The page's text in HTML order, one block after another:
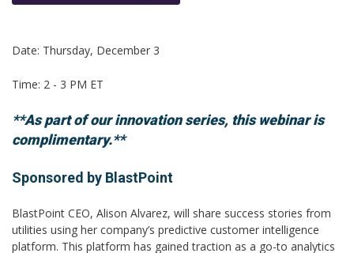
Date: Thursday, December 3
Time: 2 - 3 PM ET
**As part of our innovation series, this webinar is
complimentary.**
Sponsored by BlastPoint
BlastPoint CEO, Alison Alvarez, will share success stories from
utilities using her company’s predictive customer intelligence
platform. This platform has gained traction as a go-to analytics